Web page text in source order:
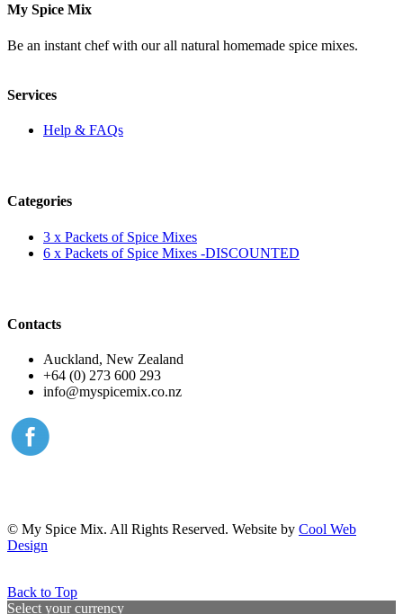
My Spice Mix
Be an instant chef with our all natural homemade spice mixes.
Services
Help & FAQs
Categories
3 x Packets of Spice Mixes
6 x Packets of Spice Mixes -DISCOUNTED
Contacts
Auckland, New Zealand
+64 (0) 273 600 293
info@myspicemix.co.nz
© My Spice Mix. All Rights Reserved. Website by Cool Web
Design
Back to Top
Select your currency